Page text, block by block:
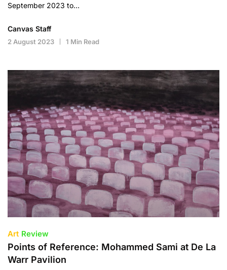
September 2023 to…
Canvas Staff
2 August 2023 1 Min Read
Art Review
Points of Reference: Mohammed Sami at De La
Warr Pavilion